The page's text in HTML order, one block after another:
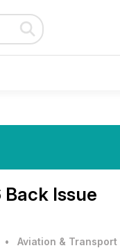
Back Issue
• Aviation & Transport